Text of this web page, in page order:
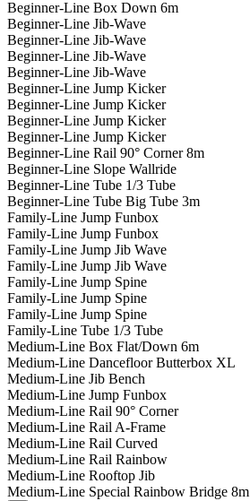
Beginner-Line Box Down 6m
Beginner-Line Jib-Wave
Beginner-Line Jib-Wave
Beginner-Line Jib-Wave
Beginner-Line Jib-Wave
Beginner-Line Jump Kicker
Beginner-Line Jump Kicker
Beginner-Line Jump Kicker
Beginner-Line Jump Kicker
Beginner-Line Rail 90° Corner 8m
Beginner-Line Slope Wallride
Beginner-Line Tube 1/3 Tube
Beginner-Line Tube Big Tube 3m
Family-Line Jump Funbox
Family-Line Jump Funbox
Family-Line Jump Jib Wave
Family-Line Jump Jib Wave
Family-Line Jump Spine
Family-Line Jump Spine
Family-Line Jump Spine
Family-Line Tube 1/3 Tube
Medium-Line Box Flat/Down 6m
Medium-Line Dancefloor Butterbox XL
Medium-Line Jib Bench
Medium-Line Jump Funbox
Medium-Line Rail 90° Corner
Medium-Line Rail A-Frame
Medium-Line Rail Curved
Medium-Line Rail Rainbow
Medium-Line Rooftop Jib
Medium-Line Special Rainbow Bridge 8m